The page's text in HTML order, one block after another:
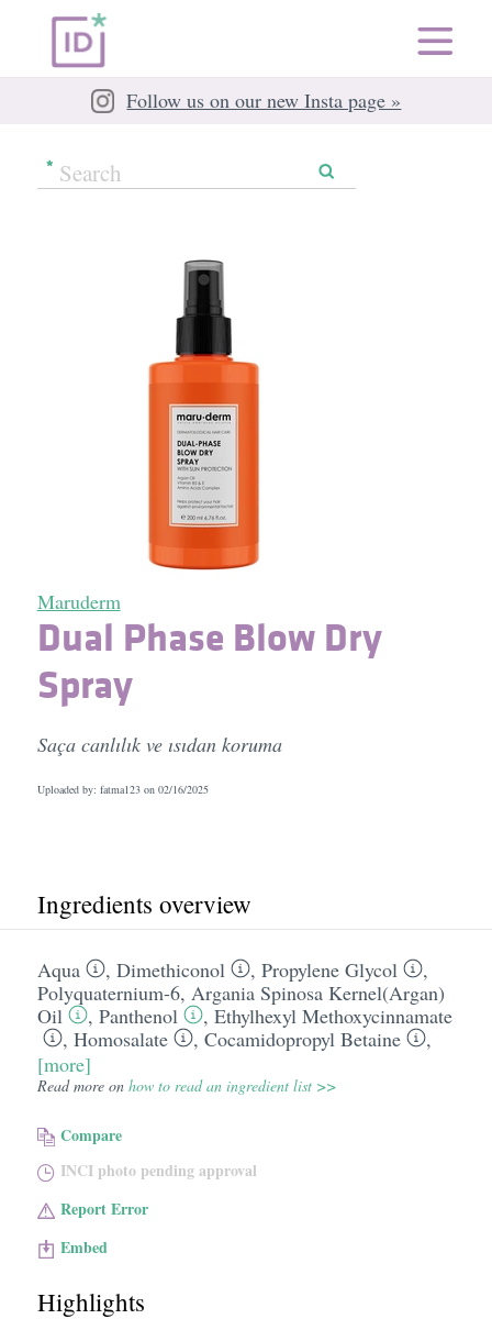
Follow us on our new Insta page »
Maruderm
Dual Phase Blow Dry
Spray
Saça canlılık ve ısıdan koruma
Uploaded by: fatma123 on 02/16/2025
Ingredients overview
Aqua , Dimethiconol , Propylene Glycol
,
Polyquaternium-6, Argania Spinosa Kernel(Argan)
Oil
, Panthenol , Ethylhexyl Methoxycinnamate
, Homosalate , Cocamidopropyl Betaine
,
[more]
Read more on how to read an ingredient list >>
Compare
INCI photo pending approval
Report Error
Embed
Highlights